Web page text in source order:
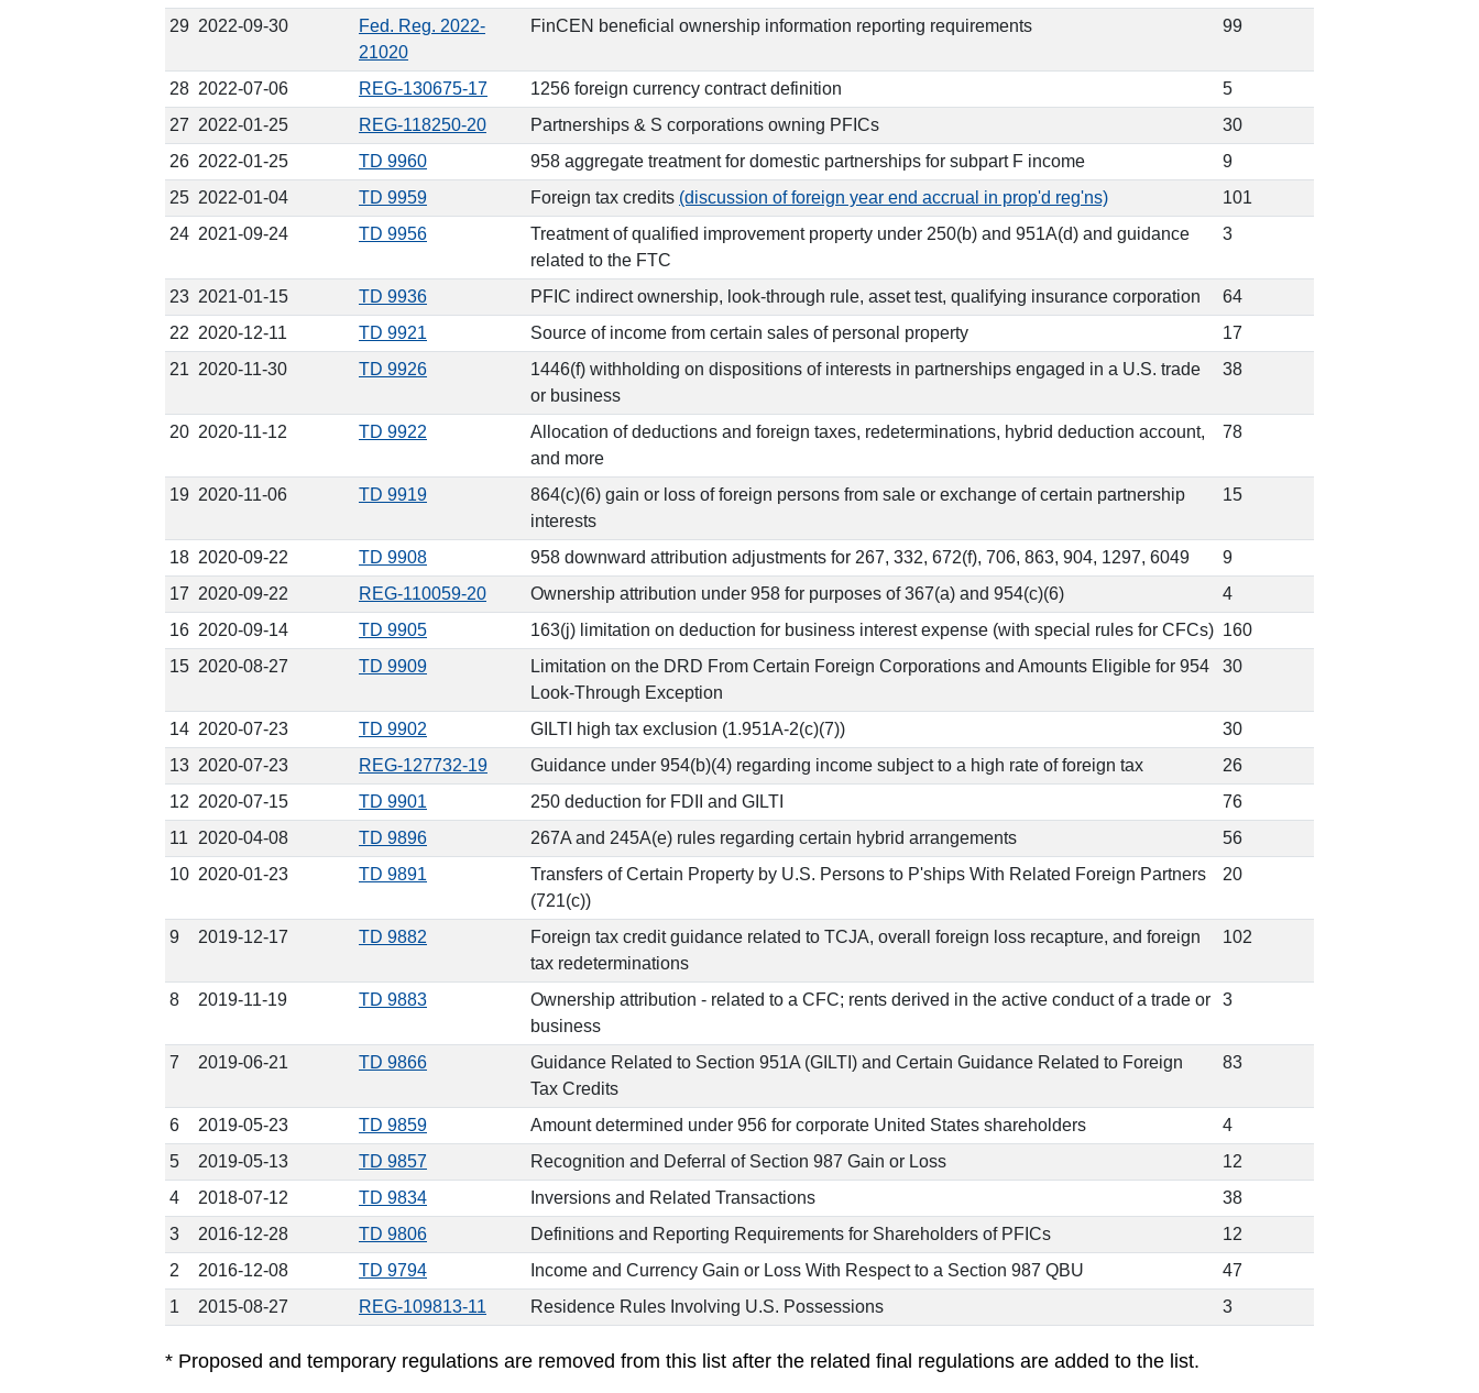
29 2022-09-30
Fed. Reg. 2022-
21020
FinCEN beneficial ownership information reporting requirements 99
28 2022-07-06 REG-130675-17 1256 foreign currency contract definition
5
27 2022-01-25 REG-118250-20 Partnerships & S corporations owning PFICs
30
26 2022-01-25 TD 9960 958 aggregate treatment for domestic partnerships for subpart F income
9
25 2022-01-04 TD 9959 Foreign tax credits (discussion of foreign year end accrual in prop'd reg'ns)
101
24 2021-09-24 TD 9956
Treatment of qualified improvement property under 250(b) and 951A(d) and guidance
related to the FTC
3
23 2021-01-15 TD 9936 PFIC indirect ownership, look-through rule, asset test, qualifying insurance corporation
64
22 2020-12-11 TD 9921 Source of income from certain sales of personal property
17
21 2020-11-30 TD 9926
1446(f) withholding on dispositions of interests in partnerships engaged in a U.S. trade
or business
38
20 2020-11-12 TD 9922
Allocation of deductions and foreign taxes, redeterminations, hybrid deduction account,
and more
78
19 2020-11-06 TD 9919
864(c)(6) gain or loss of foreign persons from sale or exchange of certain partnership
interests
15
18 2020-09-22 TD 9908 958 downward attribution adjustments for 267, 332, 672(f), 706, 863, 904, 1297, 6049
9
17 2020-09-22 REG-110059-20 Ownership attribution under 958 for purposes of 367(a) and 954(c)(6)
4
16 2020-09-14 TD 9905 163(j) limitation on deduction for business interest expense (with special rules for CFCs) 160
15 2020-08-27 TD 9909
Limitation on the DRD From Certain Foreign Corporations and Amounts Eligible for 954
Look-Through Exception
30
14 2020-07-23 TD 9902 GILTI high tax exclusion (1.951A-2(c)(7))
30
13 2020-07-23 REG-127732-19 Guidance under 954(b)(4) regarding income subject to a high rate of foreign tax
26
12 2020-07-15 TD 9901 250 deduction for FDII and GILTI
76
11
2020-04-08 TD 9896 267A and 245A(e) rules regarding certain hybrid arrangements
56
10 2020-01-23 TD 9891
Transfers of Certain Property by U.S. Persons to P'ships With Related Foreign Partners
(721(c))
20
9 2019-12-17 TD 9882
Foreign tax credit guidance related to TCJA, overall foreign loss recapture, and foreign
tax redeterminations
102
8 2019-11-19 TD 9883
Ownership attribution - related to a CFC; rents derived in the active conduct of a trade or
business
3
7 2019-06-21 TD 9866
Guidance Related to Section 951A (GILTI) and Certain Guidance Related to Foreign
Tax Credits
83
6 2019-05-23 TD 9859 Amount determined under 956 for corporate United States shareholders
4
5
2019-05-13 TD 9857 Recognition and Deferral of Section 987 Gain or Loss
12
4
2018-07-12 TD 9834 Inversions and Related Transactions
38
3
2016-12-28 TD 9806 Definitions and Reporting Requirements for Shareholders of PFICs
12
2
2016-12-08 TD 9794 Income and Currency Gain or Loss With Respect to a Section 987 QBU
47
1
2015-08-27 REG-109813-11 Residence Rules Involving U.S. Possessions 3
* Proposed and temporary regulations are removed from this list after the related final regulations are added to the list.